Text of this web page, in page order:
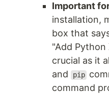
Important
installation,
box that
"Add Python
crucial as it
and pip
command